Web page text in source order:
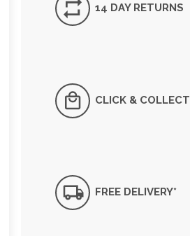
14 DAY RETURNS
CLICK & COLLECT
FREE DELIVERY*